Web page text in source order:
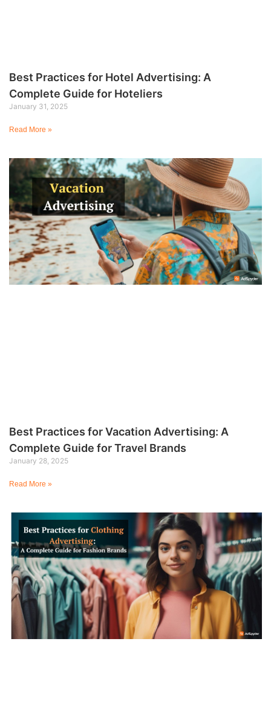
Best Practices for Hotel Advertising: A
Complete Guide for Hoteliers
January 31, 2025
Read More »
Best Practices for Vacation Advertising: A
Complete Guide for Travel Brands
January 28, 2025
Read More »